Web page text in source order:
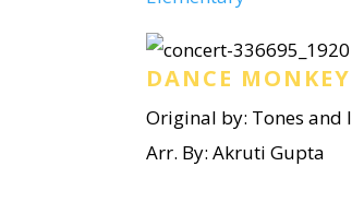
DANCE MONKEY
Original by: Tones and I
Arr. By: Akruti Gupta